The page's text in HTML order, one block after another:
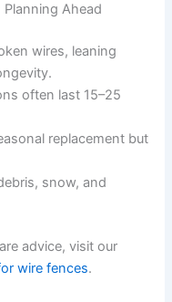
Ahead
wires, leaning
often last 15–25
replacement but
snow, and
advice, visit our
wire fences.